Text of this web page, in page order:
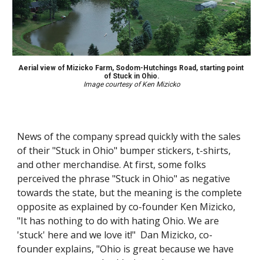
Aerial view of Mizicko Farm, Sodom-Hutchings Road, starting point
of Stuck in Ohio.
Image courtesy of Ken Mizicko
News of the company spread quickly with the sales
of their "Stuck in Ohio" bumper stickers, t-shirts,
and other merchandise. At first, some folks
perceived the phrase "Stuck in Ohio" as negative
towards the state, but the meaning is the complete
opposite as explained by co-founder Ken Mizicko,
"It has nothing to do with hating Ohio. We are
'stuck' here and we love it!"  Dan Mizicko, co-
founder explains, "Ohio is great because we have